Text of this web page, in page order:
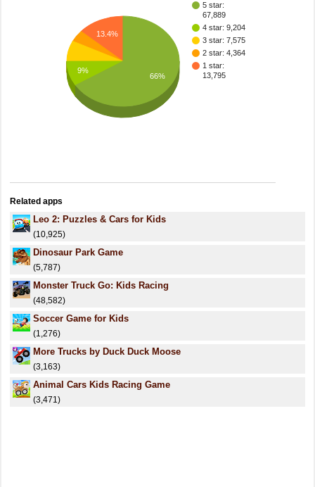
5 star:
67,889
4 star: 9,204
3 star: 7,575
2 star: 4,364
1 star:
13,795
13.4%
9%
66%
Related apps
Leo 2: Puzzles & Cars for Kids
(10,925)
Dinosaur Park Game
(5,787)
Monster Truck Go: Kids Racing
(48,582)
Soccer Game for Kids
(1,276)
More Trucks by Duck Duck Moose
(3,163)
Animal Cars Kids Racing Game
(3,471)